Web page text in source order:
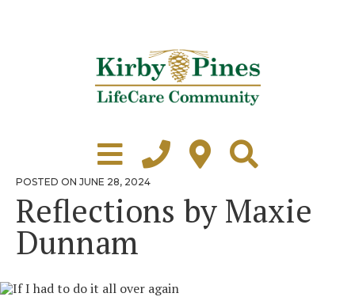
Learn More
Grounds Tour
Independent Living
POSTED ON POSTED
JUNE 28, 2024
Reflections by Maxie
Dunnam